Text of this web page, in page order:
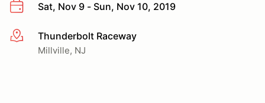
Sat, Nov 9 - Sun, Nov 10, 2019
More infoThunderbolt Raceway
Millville, NJ